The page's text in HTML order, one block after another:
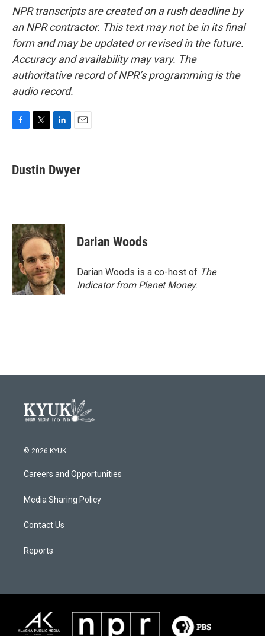
NPR transcripts are created on a rush deadline by
an NPR contractor. This text may not be in its final
form and may be updated or revised in the future.
Accuracy and availability may vary. The
authoritative record of NPR’s programming is the
audio record.
e
b
k
t
t
k
e
n
i
l
Dustin Dwyer
Darian Woods
Darian Woods is a co-host of The
Indicator from Planet Money.
© 2026 KYUK
Careers and Opportunities
Media Sharing Policy
Contact Us
Reports